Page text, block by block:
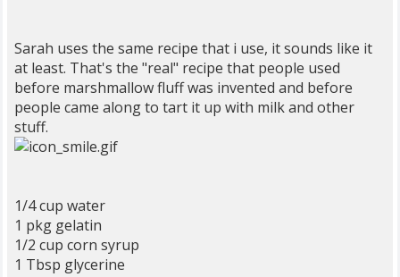
Sarah uses the same recipe that i use, it sounds like it
at least. That's the "real" recipe that people used
before marshmallow fluff was invented and before
people came along to tart it up with milk and other
stuff.
1/4 cup water
1 pkg gelatin
1/2 cup corn syrup
1 Tbsp glycerine